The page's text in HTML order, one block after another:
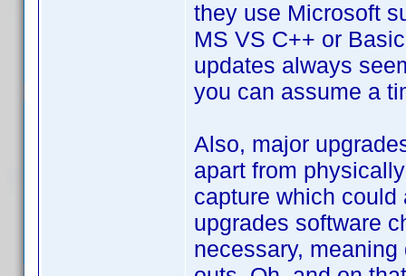
they use Microsoft
MS VS C++ or
updates always
you can assume a
Also, major
apart from
capture which
upgrades software
necessary,